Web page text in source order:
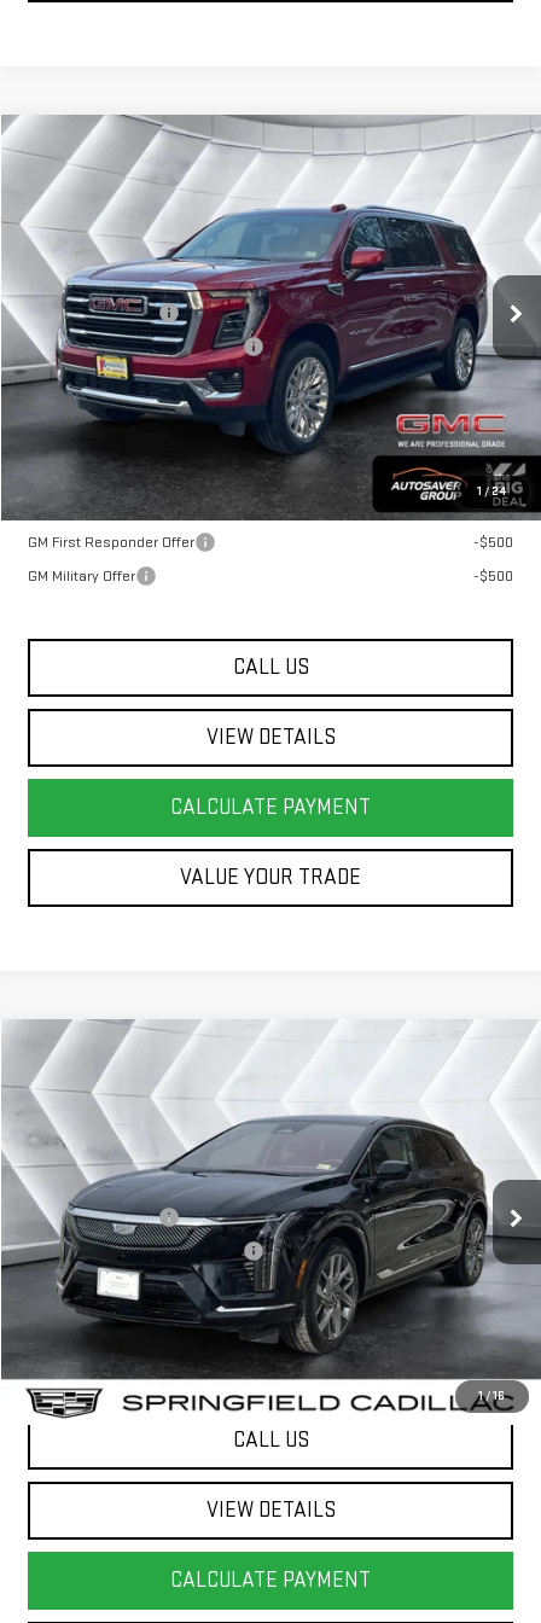
1 /24
NEW2026 GMC YUKON XL ELEVATIONSUV
VIN: 1GKS2GKD5TR222372 Stock:ST26254Model:TK10906
In Stock Ext.
COMMENTS WINDOW STICKER
$87,944
SPRINGFIELD DEAL
MSRP:
$87,345
Documentation Fee
+$599
Big Deal Plus+ Maintenance Plan
No Charge
Springfield Deal: $87,944
Transparent pricing! No hidden fees, ever.
Offers You May Qualify For:
GM First Responder Offer
-$500
GM Military Offer
-$500
CALL US
VIEW DETAILS
CALCULATE PAYMENT
VALUE YOUR TRADE
Compare Vehicle
1 / 16
USED 2025 CADILLAC OPTIQ
VIN: 3GYK3DMR9SS136505 SAP5336Model:6MP26
7,403 mi
COMMENTS WINDOW STICKER
$41,323
Sale Price
$40,724
Documentation Fee
+$599
Big Deal Plus+ Maintenance Plan
No Charge
Springfield Deal: $41,323
Transparent pricing! No hidden fees, ever.
CALL US
VIEW DETAILS
CALCULATE PAYMENT
Compare Vehicle